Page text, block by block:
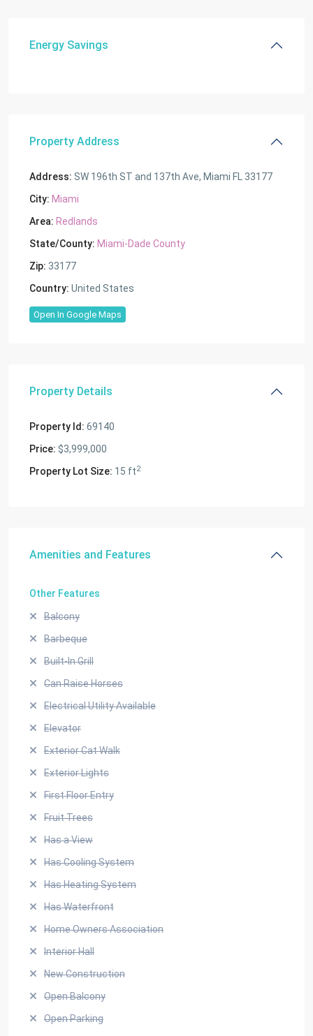
Energy Savings
Property Address
Address: SW 196th ST and 137th Ave, Miami FL 33177
City: Miami
Area: Redlands
State/County: Miami-Dade County
Zip: 33177
Country: United States
Open In Google Maps
Property Details
Property Id: 69140
Price: $3,999,000
Property Lot Size: 15 ft2
Amenities and Features
Other Features
Balcony
Barbeque
Built-In Grill
Can Raise Horses
Electrical Utility Available
Elevator
Exterior Cat Walk
Exterior Lights
First Floor Entry
Fruit Trees
Has a View
Has Cooling System
Has Heating System
Has Waterfront
Home Owners Association
Interior Hall
New Construction
Open Balcony
Open Parking